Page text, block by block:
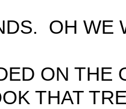
OH WE
ON THE
THAT